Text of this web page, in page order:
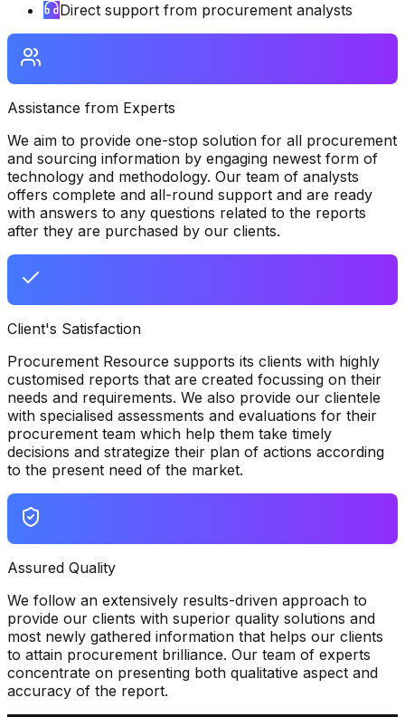
Direct support from procurement analysts
Assistance from Experts
We aim to provide one-stop solution for all procurement
and sourcing information by engaging newest form of
technology and methodology. Our team of analysts
offers complete and all-round support and are ready
with answers to any questions related to the reports
after they are purchased by our clients.
Client's Satisfaction
Procurement Resource supports its clients with highly
customised reports that are created focussing on their
needs and requirements. We also provide our clientele
with specialised assessments and evaluations for their
procurement team which help them take timely
decisions and strategize their plan of actions according
to the present need of the market.
Assured Quality
We follow an extensively results-driven approach to
provide our clients with superior quality solutions and
most newly gathered information that helps our clients
to attain procurement brilliance. Our team of experts
concentrate on presenting both qualitative aspect and
accuracy of the report.